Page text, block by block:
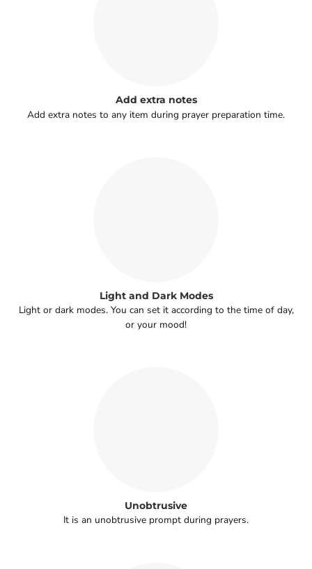
Add extra notes
Add extra notes to any item during prayer preparation time.
Light and Dark Modes
Light or dark modes. You can set it according to the time of day,
or your mood!
Unobtrusive
It is an unobtrusive prompt during prayers.